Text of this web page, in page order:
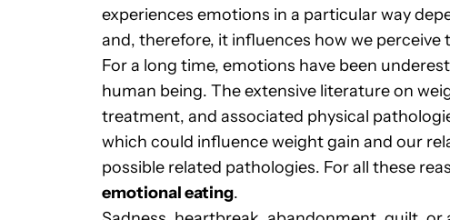
experiences emotions in a particular way
and, therefore, it influences how we
For a long time, emotions have been
human being. The extensive literature on
treatment, and associated physical
which could influence weight gain and our
possible related pathologies. For all these
emotional eating.